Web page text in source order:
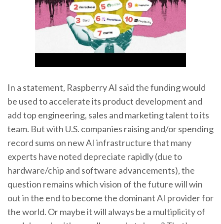
In a statement, Raspberry AI said the funding would
be used to accelerate its product development and
add top engineering, sales and marketing talent to its
team. But with U.S. companies raising and/or spending
record sums on new AI infrastructure that many
experts have noted depreciate rapidly (due to
hardware/chip and software advancements), the
question remains which vision of the future will win
out in the end to become the dominant AI provider for
the world. Or maybe it will always be a multiplicity of